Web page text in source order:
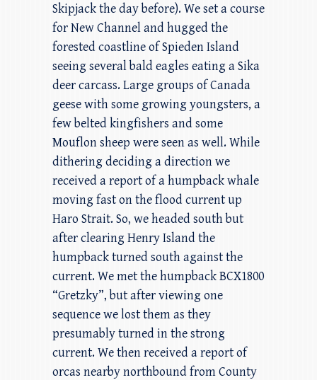
Skipjack the day before). We set a course
for New Channel and hugged the
forested coastline of Spieden Island
seeing several bald eagles eating a Sika
deer carcass. Large groups of Canada
geese with some growing youngsters, a
few belted kingfishers and some
Mouflon sheep were seen as well. While
dithering deciding a direction we
received a report of a humpback whale
moving fast on the flood current up
Haro Strait. So, we headed south but
after clearing Henry Island the
humpback turned south against the
current. We met the humpback BCX1800
“Gretzky”, but after viewing one
sequence we lost them as they
presumably turned in the strong
current. We then received a report of
orcas nearby northbound from County